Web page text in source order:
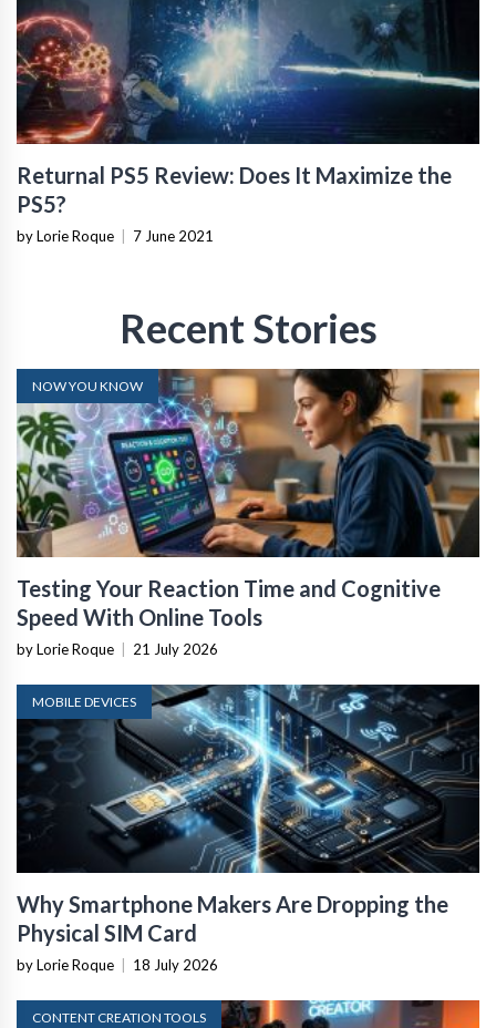
Returnal PS5 Review: Does It Maximize the
PS5?
by Lorie Roque 7 June 2021
Recent Stories
NOW YOU KNOW
Testing Your Reaction Time and Cognitive
Speed With Online Tools
by Lorie Roque 21 July 2026
MOBILE DEVICES
Why Smartphone Makers Are Dropping the
Physical SIM Card
by Lorie Roque 18 July 2026
CONTENT CREATION TOOLS